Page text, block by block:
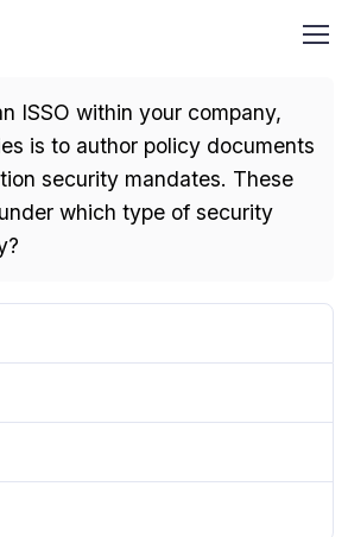
ISSO within your company,
is to author policy documents
security mandates. These
which type of security
option
option
option
option